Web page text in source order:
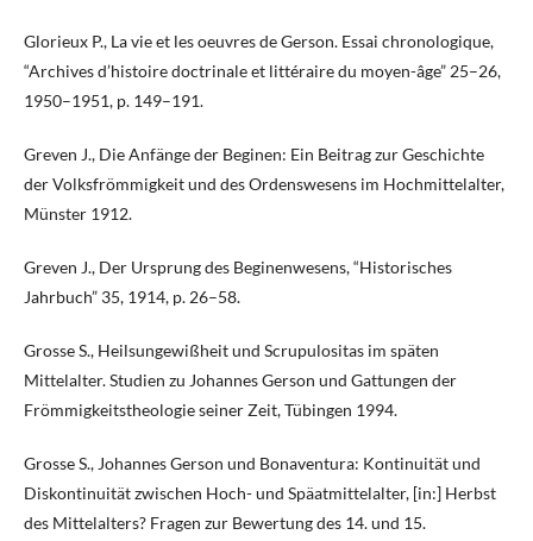
Glorieux P., La vie et les oeuvres de Gerson. Essai chronologique,
“Archives d’histoire doctrinale et littéraire du moyen-âge” 25–26,
1950–1951, p. 149–191.
Greven J., Die Anfänge der Beginen: Ein Beitrag zur Geschichte
der Volksfrömmigkeit und des Ordenswesens im Hochmittelalter,
Münster 1912.
Greven J., Der Ursprung des Beginenwesens, “Historisches
Jahrbuch” 35, 1914, p. 26–58.
Grosse S., Heilsungewißheit und Scrupulositas im späten
Mittelalter. Studien zu Johannes Gerson und Gattungen der
Frömmigkeitstheologie seiner Zeit, Tübingen 1994.
Grosse S., Johannes Gerson und Bonaventura: Kontinuität und
Diskontinuität zwischen Hoch- und Späatmittelalter, [in:] Herbst
des Mittelalters? Fragen zur Bewertung des 14. und 15.